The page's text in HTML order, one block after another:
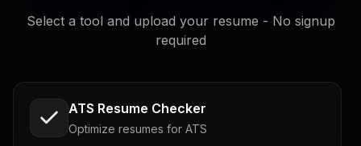
Select a tool and upload your resume - No signup
required
ATS Resume Checker
Optimize resumes for ATS